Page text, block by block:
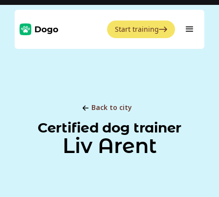
Start training
Back to city
Certified dog trainer
Liv Arent